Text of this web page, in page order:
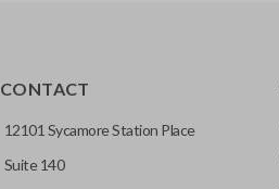
CONTACT
12101 Sycamore Station Place
Suite 140